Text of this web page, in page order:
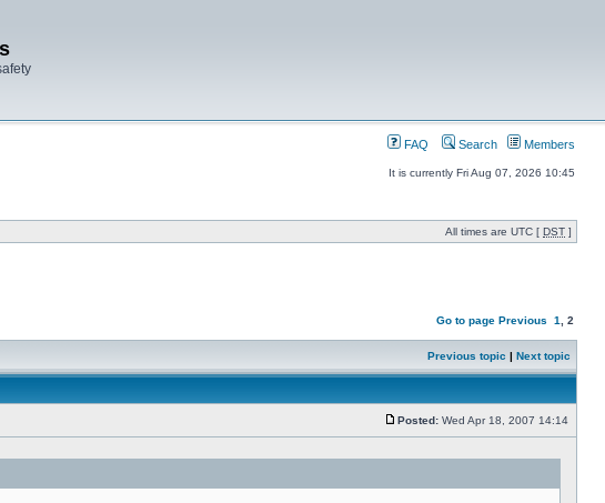
FAQ Search Members
It is currently Fri Aug 07, 2026 10:45
All times are UTC [ DST ]
Go to page Previous 1 2
Previous topic | Next topic
Posted: Wed Apr 18, 2007 14:14